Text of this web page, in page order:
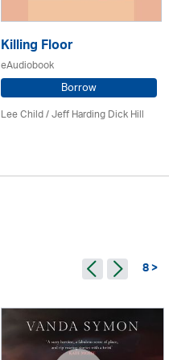
Killing Floor
eAudiobook
Borrow
Lee Child/ Jeff Harding Dick Hill
8 >